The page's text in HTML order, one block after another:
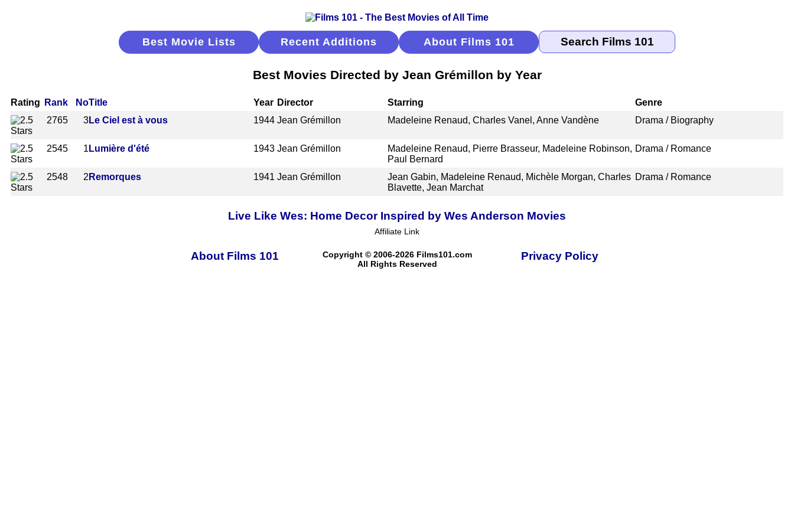
Best Movie Lists Recent Additions About Films 101
Best Movies Directed by Jean Grémillon by Year
Rating Rank NoTitle Year Director Starring
Genre
2765
3Le Ciel est à vous 1944 Jean Grémillon Madeleine Renaud, Charles Vanel, Anne Vandène Drama / Biography
2545 1 Lumière d'été 1943 Jean Grémillon
Madeleine Renaud, Pierre Brasseur, Madeleine Robinson,
Paul Bernard
Drama / Romance
2548 2 Remorques 1941 Jean Grémillon
Jean Gabin, Madeleine Renaud, Michèle Morgan, Charles
Blavette, Jean Marchat
Drama / Romance
Live Like Wes: Home Decor Inspired by Wes Anderson Movies
Affiliate Link
About Films 101
Copyright © 2006-2026 Films101.com
All Rights Reserved
Privacy Policy